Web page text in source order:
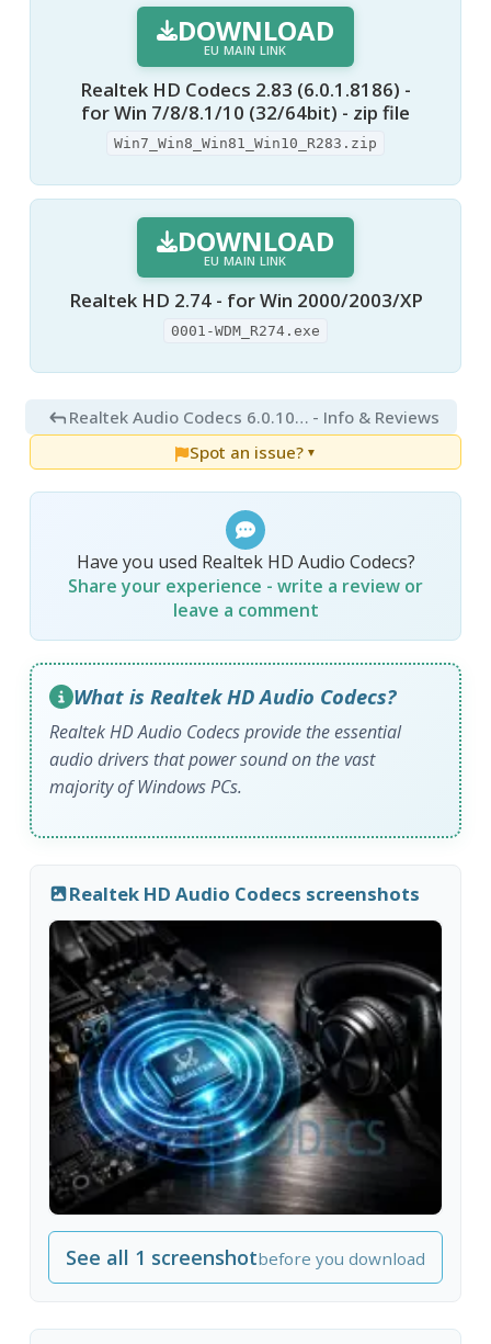
DOWNLOAD
EU MAIN LINK
Realtek HD Codecs 2.83 (6.0.1.8186) -
for Win 7/8/8.1/10 (32/64bit) - zip file
Win7_Win8_Win81_Win10_R283.zip
DOWNLOAD
EU MAIN LINK
Realtek HD 2.74 - for Win 2000/2003/XP
0001-WDM_R274.exe
Realtek Audio Codecs 6.0.10010.1 - Info & Reviews
Spot an issue? ▼
Have you used Realtek HD Audio Codecs?
Share your experience - write a review or
leave a comment
What is Realtek HD Audio Codecs?
Realtek HD Audio Codecs provide the essential
audio drivers that power sound on the vast
majority of Windows PCs.
Realtek HD Audio Codecs screenshots
See all 1 screenshotbefore you download